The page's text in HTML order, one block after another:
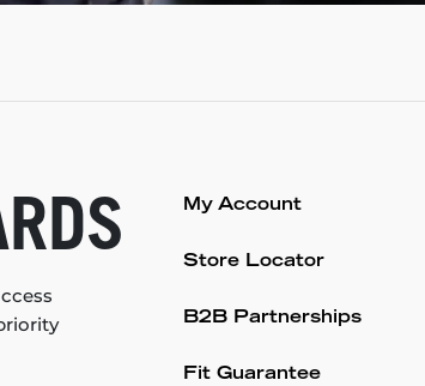
My Account
Store Locator
B2B Partnerships
Fit Guarantee